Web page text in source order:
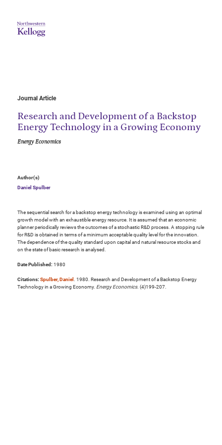
Journal Article
Research and Development of a Backstop
Energy Technology in a Growing Economy
Energy Economics
Author(s)
Daniel Spulber
The sequential search for a backstop energy technology is examined using an optimal
growth model with an exhaustible energy resource. It is assumed that an economic
planner periodically reviews the outcomes of a stochastic R&D process. A stopping rule
for R&D is obtained in terms of a minimum acceptable quality level for the innovation.
The dependence of the quality standard upon capital and natural resource stocks and
on the state of basic research is analysed.
Date Published: 1980
Citations: Spulber, Daniel . 1980. Research and Development of a Backstop Energy
Technology in a Growing Economy. Energy Economics. (4)199-207.